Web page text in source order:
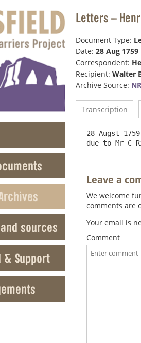
sources
& Support
Letters –
Document Type:
Date: 28 Aug 1759
Correspondent:
Recipient: Walter
Archive Source:
Transcription
28 Augst
Leave a
We welcome
comments are
Your email is
Comment